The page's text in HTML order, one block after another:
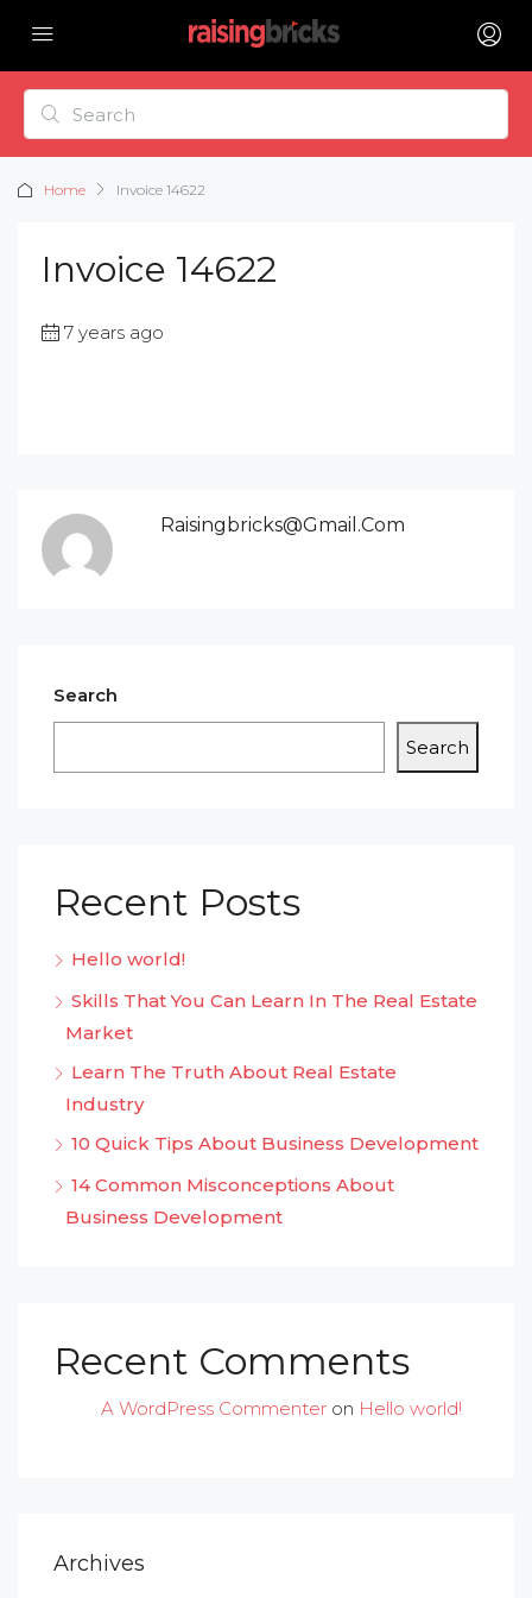
Home Invoice 14622
Invoice 14622
7 years ago
Raisingbricks@gmail.com
Search
Search
Recent Posts
Hello world!
Skills That You Can Learn In The Real Estate
Market
Learn The Truth About Real Estate
Industry
10 Quick Tips About Business Development
14 Common Misconceptions About
Business Development
Recent Comments
A WordPress Commenter on Hello world!
Archives